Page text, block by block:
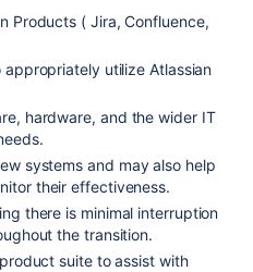
Products ( Jira, Confluence,
appropriately utilize Atlassian
hardware, and the wider IT
systems and may also help
their effectiveness.
there is minimal interruption
the transition.
suite to assist with